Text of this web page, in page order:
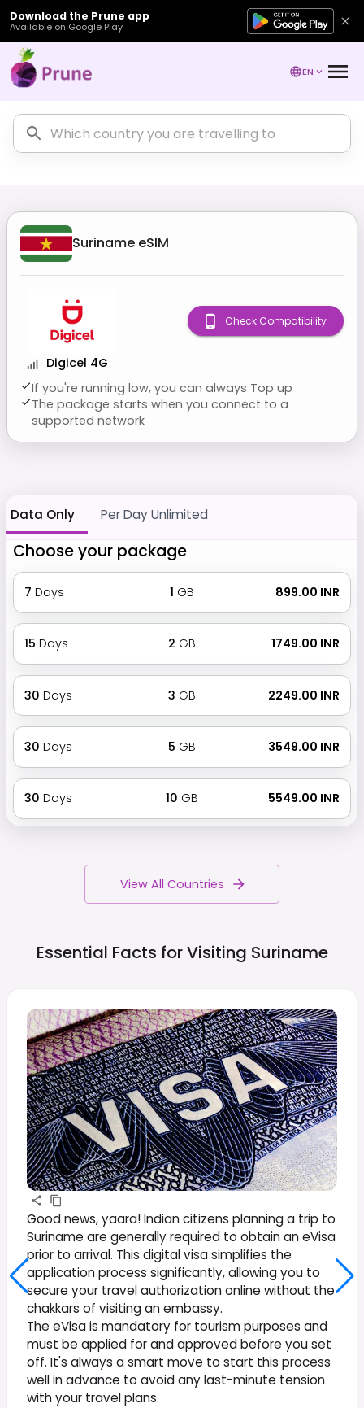
Download the Prune app
Available on Google Play
EN
Suriname eSIM
Digicel 4G
If you're running low, you can always Top up
The package starts when you connect to a
supported network
Check Compatibility
Data Only Per Day Unlimited
Choose your package
7 Days 1 GB ₹ 899.00 INR
15 Days 2 GB ₹ 1749.00 INR
30 Days 3 GB ₹ 2249.00 INR
30 Days 5 GB ₹ 3549.00 INR
30 Days 10 GB ₹ 5549.00 INR
View All Countries
Essential Facts for Visiting Suriname
Good news, yaara! Indian citizens planning a trip to
Suriname are generally required to obtain an eVisa
prior to arrival. This digital visa simplifies the
application process significantly, allowing you to
secure your travel authorization online without the
chakkars of visiting an embassy.
The eVisa is mandatory for tourism purposes and
must be applied for and approved before you set
off. It's always a smart move to start this process
well in advance to avoid any last-minute tension
with your travel plans.